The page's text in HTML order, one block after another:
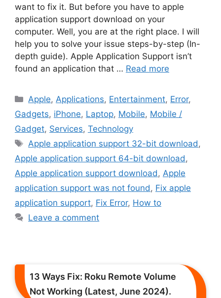
want to fix it. But before you have to apple
application support download on your
computer. Well, you are at the right place. I will
help you to solve your issue steps-by-step (In-
depth guide). Apple Application Support isn’t
found an application that … Read more
Categories
Apple, Applications, Entertainment, Error,
Gadgets, iPhone, Laptop, Mobile, Mobile /
Gadget, Services, Technology
Tags
Apple application support 32-bit download ,
Apple application support 64-bit download ,
Apple application support download , Apple
application support was not found , Fix apple
application support, Fix Error, How to
Leave a comment
13 Ways Fix: Roku Remote Volume
Not Working (Latest, June 2024).